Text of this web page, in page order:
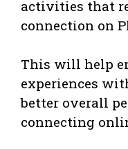
activities that
connection on
This will help
experiences
better overall
connecting